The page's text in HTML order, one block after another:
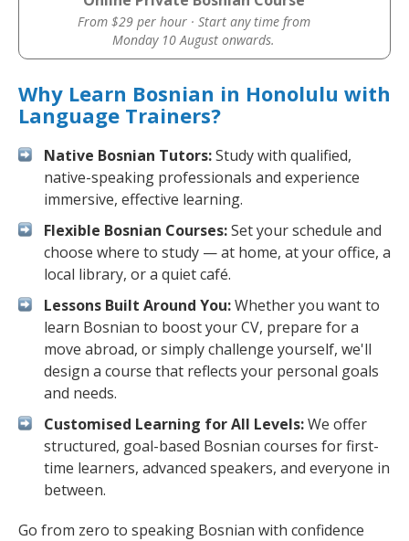
From $29 per hour · Start any time from
Monday 10 August onwards.
Why Learn Bosnian in Honolulu with
Language Trainers?
Native Bosnian Tutors:Study with qualified,
native-speaking professionals and experience
immersive, effective learning.
Flexible Bosnian Courses:Set your schedule and
choose where to study — at home, at your office, a
local library, or a quiet café.
Lessons Built Around You:Whether you want to
learn Bosnian to boost your CV, prepare for a
move abroad, or simply challenge yourself, we'll
design a course that reflects your personal goals
and needs.
Customised Learning for All Levels:We offer
structured, goal-based Bosnian courses for first-
time learners, advanced speakers, and everyone in
between.
Go from zero to speaking Bosnian with confidence